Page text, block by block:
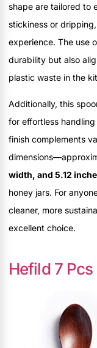
shape are tailored to
stickiness or
experience. The use
durability but also
plastic waste in the
Additionally, this
for effortless
finish complements
width, and 5.12
honey jars. For
cleaner, more
excellent choice.
Hefild 7